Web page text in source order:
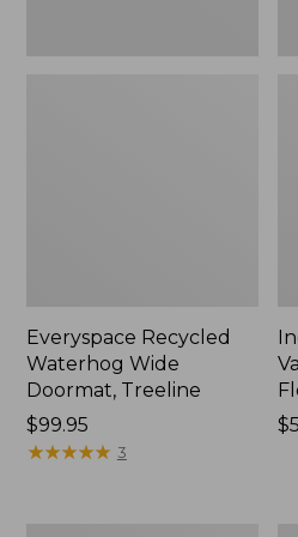
Everyspace Recycled
Waterhog Wide
Doormat, Treeline
Price:
$99.95
$99.95
★★★★★
★★★★★ 3